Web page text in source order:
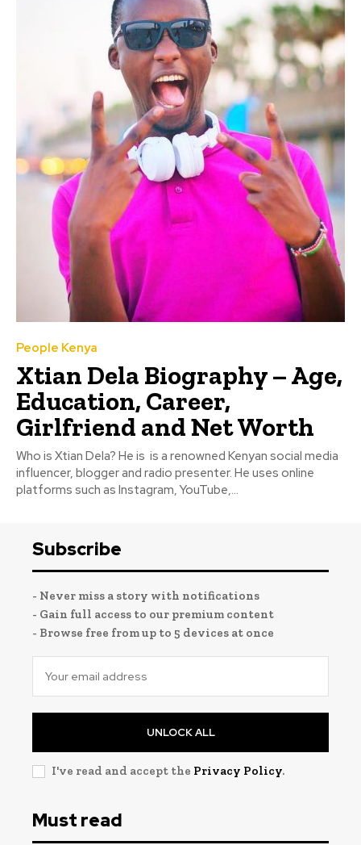
People Kenya
Xtian Dela Biography – Age,
Education, Career,
Girlfriend and Net Worth
Who is Xtian Dela? He is is a renowned Kenyan social media
influencer, blogger and radio presenter. He uses online
platforms such as Instagram, YouTube,...
Subscribe
- Never miss a story with notifications
- Gain full access to our premium content
- Browse free from up to 5 devices at once
UNLOCK ALL
I've read and accept the Privacy Policy.
Must read